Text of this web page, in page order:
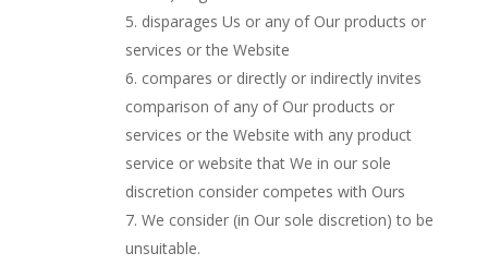
disparages Us or any of Our products or
services or the Website
compares or directly or indirectly invites
comparison of any of Our products or
services or the Website with any product
service or website that We in our sole
discretion consider competes with Ours
We consider (in Our sole discretion) to be
unsuitable.